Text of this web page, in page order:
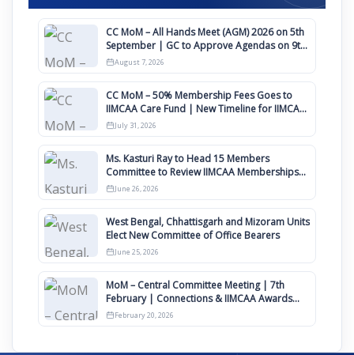
CC MoM – All Hands Meet (AGM) 2026 on 5th
September | GC to Approve Agendas on 9th
August
August 7, 2026
CC MoM – 50% Membership Fees Goes to
IIMCAA Care Fund | New Timeline for IIMCAA
Awards 2027
July 31, 2026
Ms. Kasturi Ray to Head 15 Members
Committee to Review IIMCAA Memberships
Clauses for Constitution Amendment
June 26, 2026
West Bengal, Chhattisgarh and Mizoram Units
Elect New Committee of Office Bearers
June 25, 2026
MoM – Central Committee Meeting | 7th
February | Connections & IIMCAA Awards
2026
February 20, 2026